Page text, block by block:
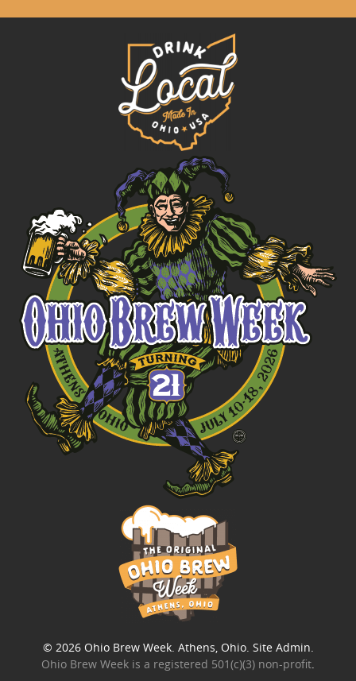
© 2026 Ohio Brew Week. Athens, Ohio. Site Admin.
Ohio Brew Week is a registered 501(c)(3) non-profit.